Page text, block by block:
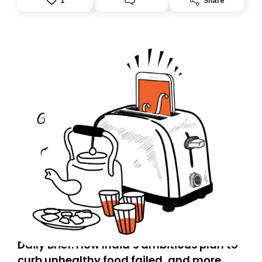
Daily Brief: How India’s ambitious plan to